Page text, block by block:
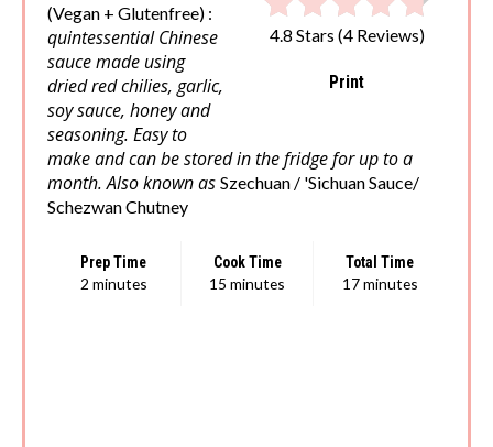
4.8 Stars (4 Reviews)
Print
(Vegan + Glutenfree) :
quintessential Chinese
sauce made using
dried red chilies, garlic,
soy sauce, honey and
seasoning. Easy to
make and can be stored in the fridge for up to a
month. Also known as Szechuan / 'Sichuan Sauce/
Schezwan Chutney
Prep Time
2 minutes
Cook Time
15 minutes
Total Time
17 minutes